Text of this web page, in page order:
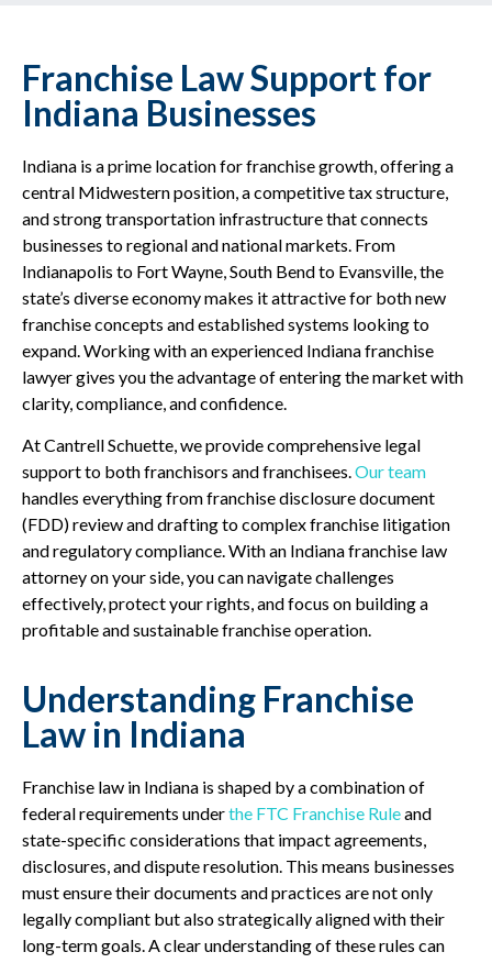
Franchise Law Support for
Indiana Businesses
Indiana is a prime location for franchise growth, offering a
central Midwestern position, a competitive tax structure,
and strong transportation infrastructure that connects
businesses to regional and national markets. From
Indianapolis to Fort Wayne, South Bend to Evansville, the
state’s diverse economy makes it attractive for both new
franchise concepts and established systems looking to
expand. Working with an experienced Indiana franchise
lawyer gives you the advantage of entering the market with
clarity, compliance, and confidence.
At Cantrell Schuette, we provide comprehensive legal
support to both franchisors and franchisees.Our team
handles everything from franchise disclosure document
(FDD) review and drafting to complex franchise litigation
and regulatory compliance. With an Indiana franchise law
attorney on your side, you can navigate challenges
effectively, protect your rights, and focus on building a
profitable and sustainable franchise operation.
Understanding Franchise
Law in Indiana
Franchise law in Indiana is shaped by a combination of
federal requirements underthe FTC Franchise Ruleand
state-specific considerations that impact agreements,
disclosures, and dispute resolution. This means businesses
must ensure their documents and practices are not only
legally compliant but also strategically aligned with their
long-term goals. A clear understanding of these rules can